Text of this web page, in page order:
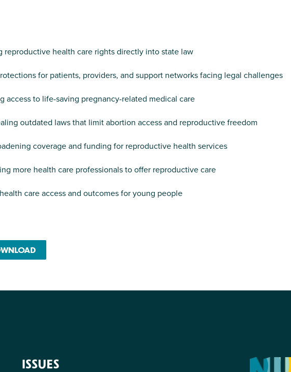
reproductive health care rights directly into state law
for patients, providers, and support networks facing legal challenges
access to life-saving pregnancy-related medical care
outdated laws that limit abortion access and reproductive freedom
coverage and funding for reproductive health services
more health care professionals to offer reproductive care
care access and outcomes for young people
ISSUES